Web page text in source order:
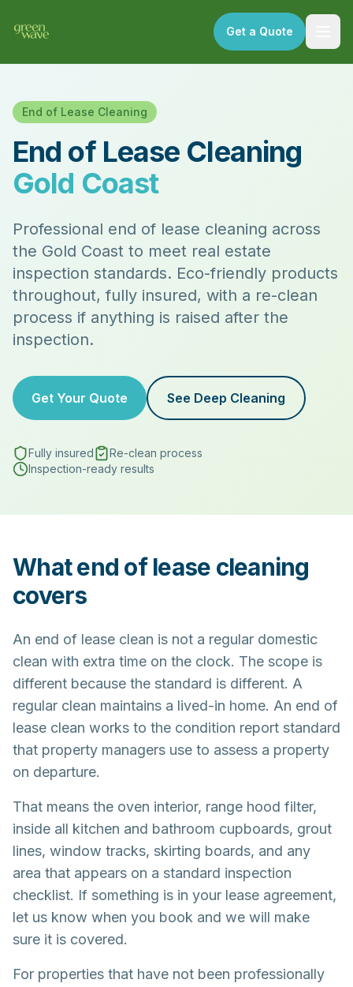
Get a Quote
End of Lease Cleaning
End of Lease Cleaning
Gold Coast
Professional end of lease cleaning across
the Gold Coast to meet real estate
inspection standards. Eco-friendly products
throughout, fully insured, with a re-clean
process if anything is raised after the
inspection.
Get Your Quote See Deep Cleaning
Fully insured
Re-clean process
Inspection-ready results
What end of lease cleaning
covers
An end of lease clean is not a regular domestic
clean with extra time on the clock. The scope is
different because the standard is different. A
regular clean maintains a lived-in home. An end of
lease clean works to the condition report standard
that property managers use to assess a property
on departure.
That means the oven interior, range hood filter,
inside all kitchen and bathroom cupboards, grout
lines, window tracks, skirting boards, and any
area that appears on a standard inspection
checklist. If something is in your lease agreement,
let us know when you book and we will make
sure it is covered.
For properties that have not been professionally